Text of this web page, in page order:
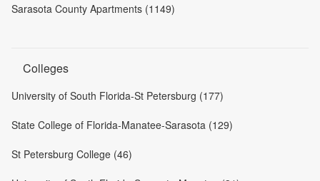
Sarasota County Apartments (1149)
Colleges
University of South Florida-St Petersburg (177)
State College of Florida-Manatee-Sarasota (129)
St Petersburg College (46)